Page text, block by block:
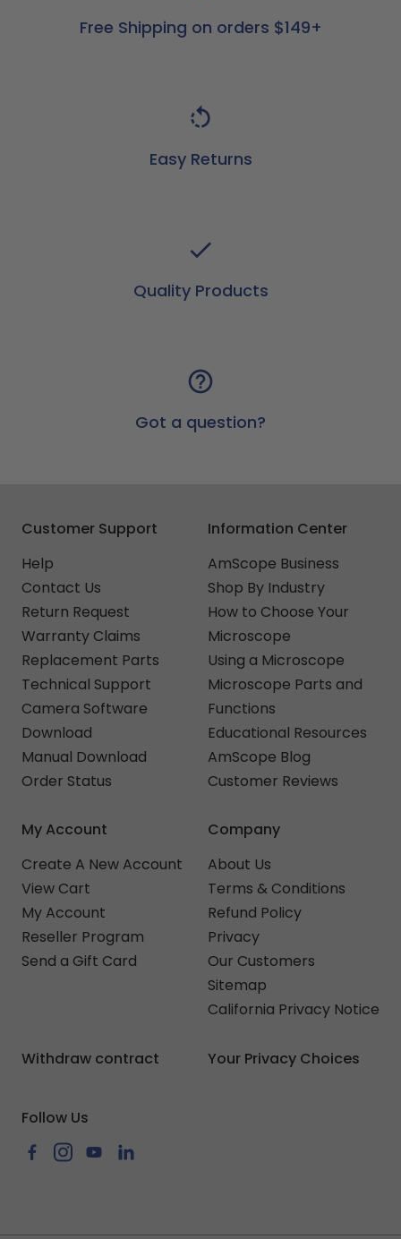
Free Shipping on orders $149+
Easy Returns
Quality Products
Got a question?
Customer Support
Help
Contact Us
Return Request
Warranty Claims
Replacement Parts
Technical Support
Camera Software
Download
Manual Download
Order Status
Information Center
AmScope Business
Shop By Industry
How to Choose Your
Microscope
Using a Microscope
Microscope Parts and
Functions
Educational Resources
AmScope Blog
Customer Reviews
My Account
Create A New Account
View Cart
My Account
Reseller Program
Send a Gift Card
Company
About Us
Terms & Conditions
Refund Policy
Privacy
Our Customers
Sitemap
California Privacy Notice
Withdraw contract Your Privacy Choices
Follow Us
FacebookInstagramYouTube